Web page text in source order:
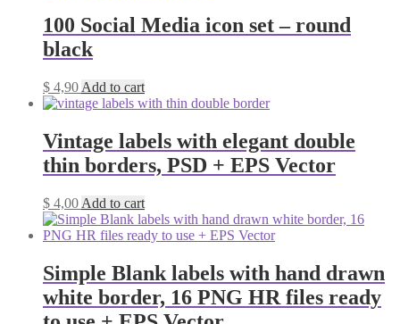
100 Social Media icon set – round
black
$ 4,90 Add to cart
Vintage labels with elegant double
thin borders, PSD + EPS Vector
$ 4,00 Add to cart
Simple Blank labels with hand drawn
white border, 16 PNG HR files ready